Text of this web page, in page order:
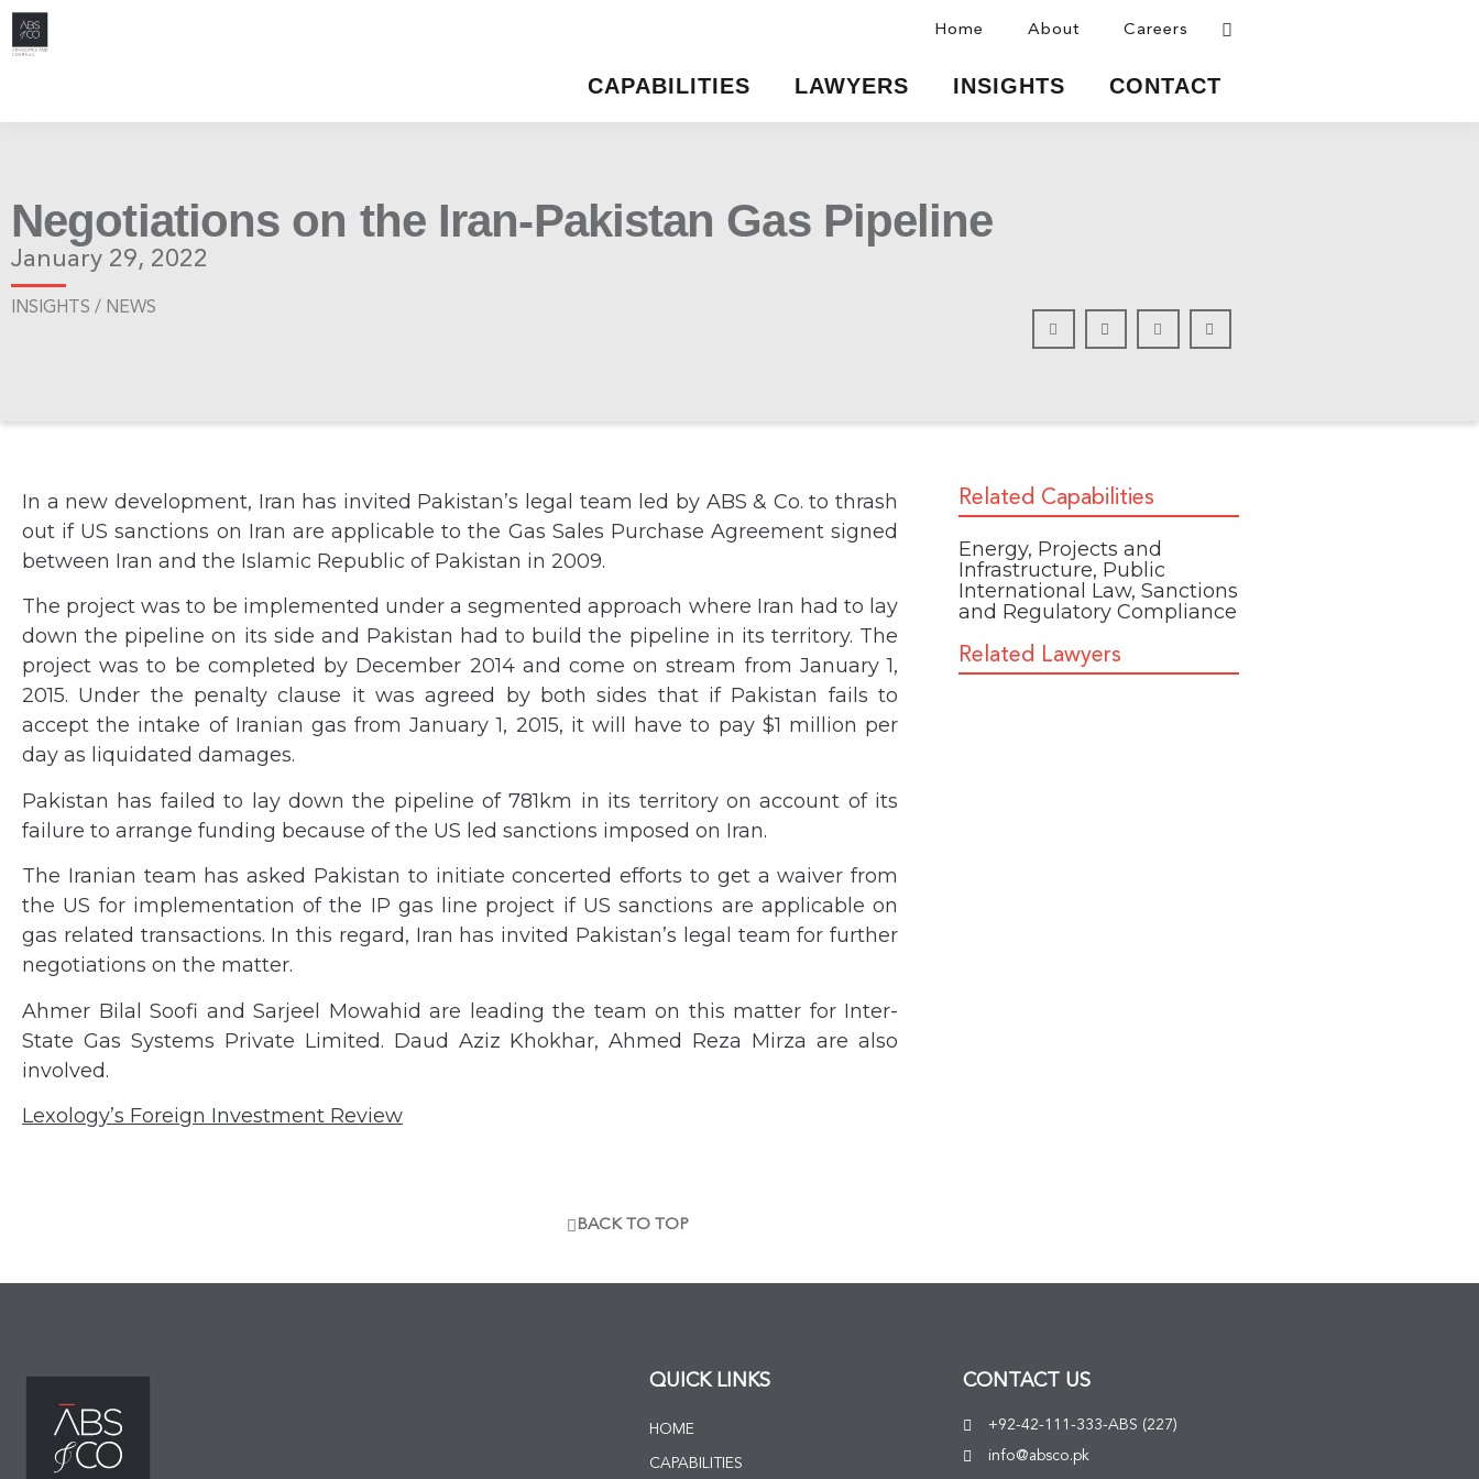
Home About Careers
CAPABILITIES LAWYERS INSIGHTS CONTACT
Negotiations on the Iran-Pakistan Gas Pipeline
January 29, 2022
INSIGHTS / NEWS
In a new development, Iran has invited Pakistan’s legal team led by ABS & Co. to thrash
out if US sanctions on Iran are applicable to the Gas Sales Purchase Agreement signed
between Iran and the Islamic Republic of Pakistan in 2009.
The project was to be implemented under a segmented approach where Iran had to lay
down the pipeline on its side and Pakistan had to build the pipeline in its territory. The
project was to be completed by December 2014 and come on stream from January 1,
2015. Under the penalty clause it was agreed by both sides that if Pakistan fails to
accept the intake of Iranian gas from January 1, 2015, it will have to pay $1 million per
day as liquidated damages.
Pakistan has failed to lay down the pipeline of 781km in its territory on account of its
failure to arrange funding because of the US led sanctions imposed on Iran.
The Iranian team has asked Pakistan to initiate concerted efforts to get a waiver from
the US for implementation of the IP gas line project if US sanctions are applicable on
gas related transactions. In this regard, Iran has invited Pakistan’s legal team for further
negotiations on the matter.
Ahmer Bilal Soofi and Sarjeel Mowahid are leading the team on this matter for Inter-
State Gas Systems Private Limited. Daud Aziz Khokhar, Ahmed Reza Mirza are also
involved.
Lexology’s Foreign Investment Review
Related Capabilities
Energy, Projects and
Infrastructure, Public
International Law,Sanctions
and Regulatory Compliance
Related Lawyers
BACK TO TOP
QUICK LINKS
HOME
CAPABILITIES
CONTACT US
+92-42-111-333-ABS (227)
info@absco.pk